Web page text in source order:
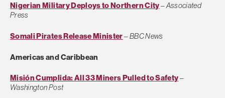
Nigerian Military Deploys to Northern City–Associated
Press
Somali Pirates Release Minister–BBC News
Americas and Caribbean
Misión Cumplida: All 33 Miners Pulled to Safety–
Washington Post